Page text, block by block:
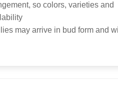
so colors, varieties and
may arrive in bud form and